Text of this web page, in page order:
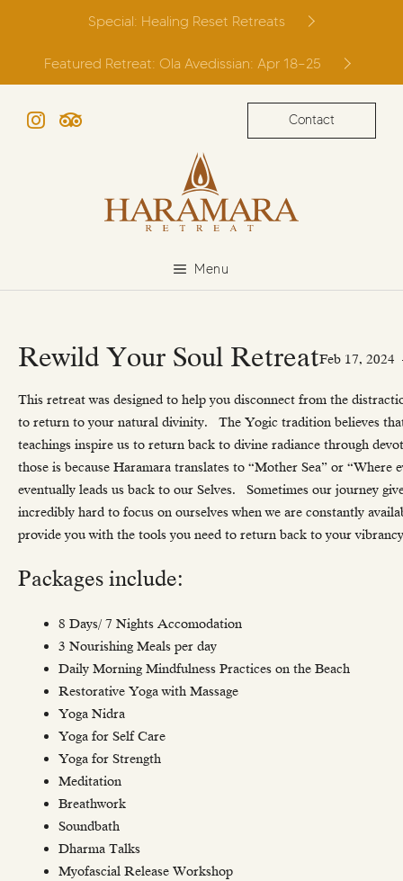
Special: Healing Reset Retreats
Featured Retreat: Ola Avedissian: Apr 18–25
Contact
Menu
Rewild Your Soul RetreatFeb 17, 2024
This retreat was designed to help you disconnect from the
to return to your natural divinity. The Yogic tradition believes
teachings inspire us to return back to divine radiance through
those is because Haramara translates to “Mother Sea” or
eventually leads us back to our Selves. Sometimes our journey
incredibly hard to focus on ourselves when we are constantly
provide you with the tools you need to return back to your
Packages include:
8 Days/ 7 Nights Accomodation
3 Nourishing Meals per day
Daily Morning Mindfulness Practices on the Beach
Restorative Yoga with Massage
Yoga Nidra
Yoga for Self Care
Yoga for Strength
Meditation
Breathwork
Soundbath
Dharma Talks
Myofascial Release Workshop